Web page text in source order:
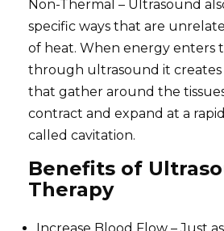
Non-Thermal – Ultrasound
specific ways that are
of heat. When energy enters
through ultrasound it creates
that gather around the
contract and expand at a rapid
called cavitation.
Benefits of
Therapy
Increase Blood Flow – Just